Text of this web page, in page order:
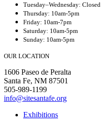
Tuesday–Wednesday: Closed
Thursday: 10am-5pm
Friday: 10am-7pm
Saturday: 10am-5pm
Sunday: 10am-5pm
OUR LOCATION
1606 Paseo de Peralta
Santa Fe, NM 87501
505-989-1199
info@sitesantafe.org
Exhibitions